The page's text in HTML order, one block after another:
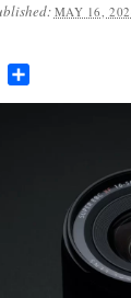
MAY 16,
Twitter